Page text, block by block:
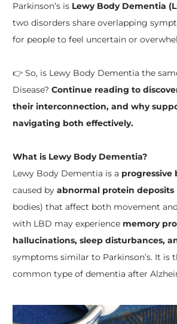
Parkinson’s is Lewy Body Dementia
two disorders share overlapping
for people to feel uncertain or
👉 So, is Lewy Body Dementia the
Disease? Continue reading to
their interconnection, and why
navigating both effectively.
What is Lewy Body Dementia?
Lewy Body Dementia is a progressive
caused by abnormal protein deposits
bodies) that affect both movement
with LBD may experience memory
hallucinations, sleep disturbances,
symptoms similar to Parkinson’s. It is
common type of dementia after